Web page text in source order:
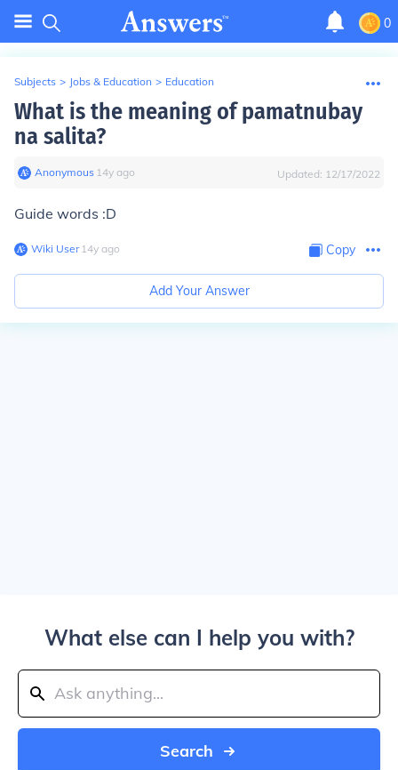
0
Subjects > Jobs & Education > Education
What is the meaning of pamatnubay
na salita?
Anonymous∙ 14y ago Updated: 12/17/2022
Guide words :D
Wiki User∙14y ago Copy
Add Your Answer
What else can I help you with?
Search